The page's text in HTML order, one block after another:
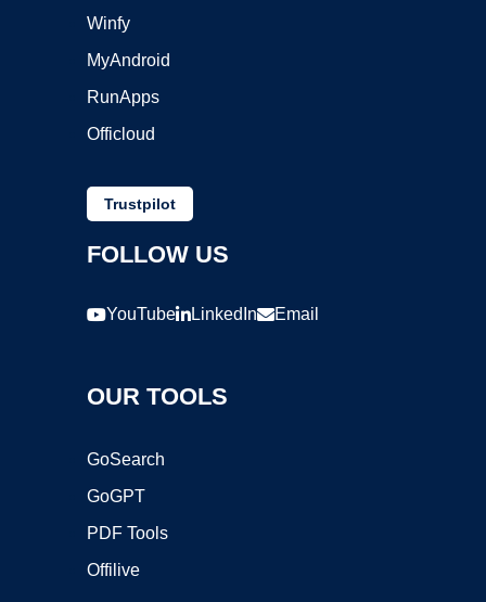
Winfy
MyAndroid
RunApps
Officloud
Trustpilot
FOLLOW US
YouTube LinkedIn Email
OUR TOOLS
GoSearch
GoGPT
PDF Tools
Offilive